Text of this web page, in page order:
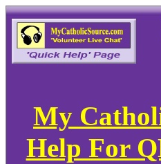
My
Help For